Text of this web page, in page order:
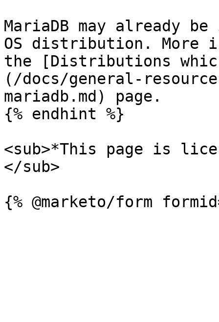
MariaDB may already
OS distribution. More
the [Distributions
(/docs/general-
mariadb.md) page.
{% endhint %}
<sub>*This page is
</sub>